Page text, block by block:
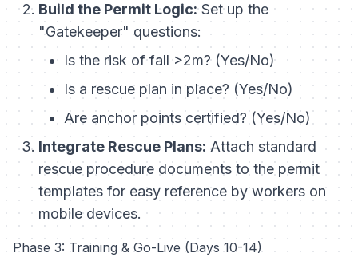
Build the Permit Logic:Set up the
"Gatekeeper" questions:
Is the risk of fall >2m? (Yes/No)
Is a rescue plan in place? (Yes/No)
Are anchor points certified? (Yes/No)
Integrate Rescue Plans: Attach standard
rescue procedure documents to the permit
templates for easy reference by workers on
mobile devices.
Phase 3: Training & Go-Live (Days 10-14)